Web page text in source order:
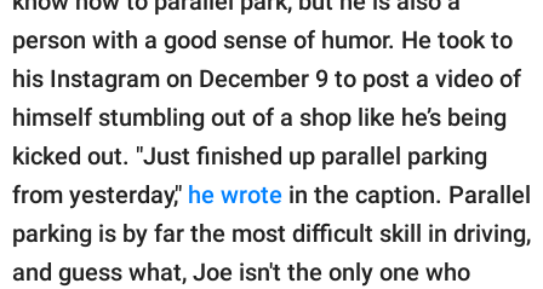
person with a good sense of humor. He took to
his Instagram on December 9 to post a video of
himself stumbling out of a shop like he’s being
kicked out. "Just finished up parallel parking
from yesterday," he wrote in the caption. Parallel
parking is by far the most difficult skill in driving,
and guess what, Joe isn't the only one who